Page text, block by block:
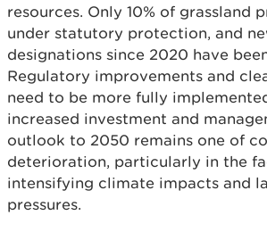
resources. Only 10% of grassland
under statutory protection, and
designations since 2020 have
Regulatory improvements and
need to be more fully
increased investment and
outlook to 2050 remains one of
deterioration, particularly in the
intensifying climate impacts and
pressures.